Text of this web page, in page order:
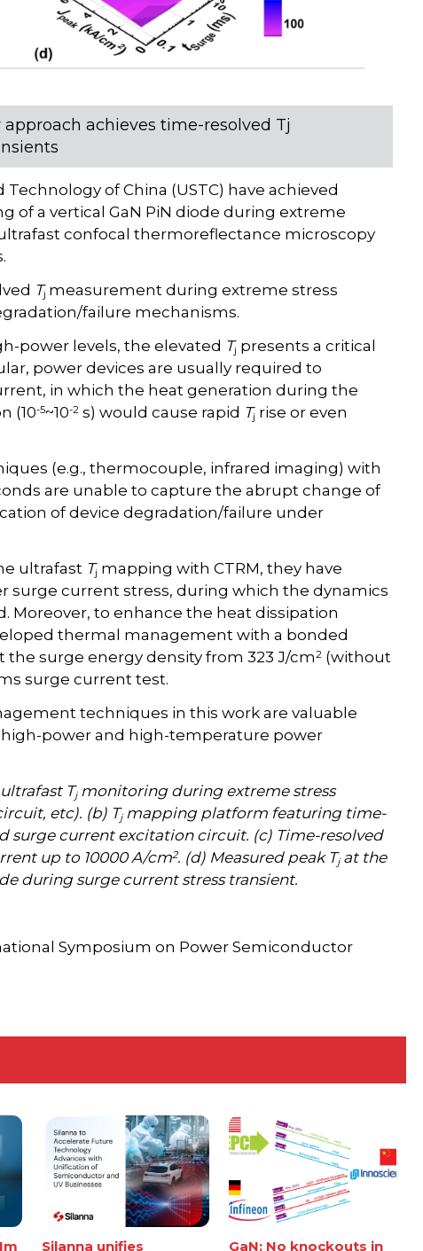
achieves time-resolved Tj
of China (USTC) have achieved
of a vertical GaN PiN diode during extreme
confocal thermoreflectance microscopy
Tj measurement during extreme stress
failure mechanisms.
power levels, the elevated Tj presents a critical
power devices are usually required to
in which the heat generation during the
(10-5~10-2 s) would cause rapid Tj rise or even
(e.g., thermocouple, infrared imaging) with
are unable to capture the abrupt change of
of device degradation/failure under
ultrafast Tj mapping with CTRM, they have
surge current stress, during which the dynamics
Moreover, to enhance the heat dissipation
thermal management with a bonded
surge energy density from 323 J/cm2 (without
surge current test.
techniques in this work are valuable
power and high-temperature power
Tjmonitoring during extreme stress
etc). (b) Tjmapping platform featuring time-
surge current excitation circuit. (c) Time-resolved
up to 10000 A/cm2. (d) Measured peak Tjat the
during surge current stress transient.
Symposium on Power Semiconductor
Silanna unifies
GaN: No knockouts in